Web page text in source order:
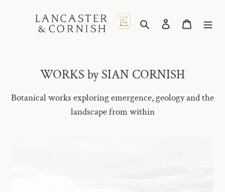
Search Log in Cart
WORKS by SIAN CORNISH
Botanical works exploring emergence, geology and the
landscape from within